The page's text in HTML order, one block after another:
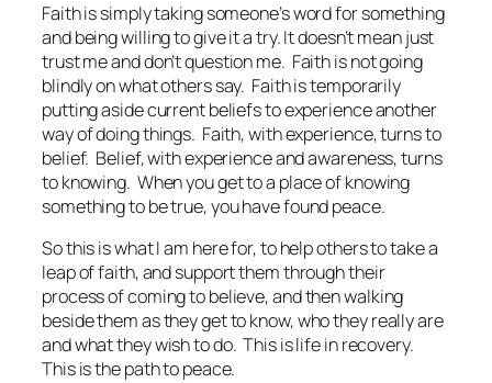
Faith is simply taking someone’s word for something
and being willing to give it a try. It doesn’t mean just
trust me and don’t question me. Faith is not going
blindly on what others say. Faith is temporarily
putting aside current beliefs to experience another
way of doing things. Faith, with experience, turns to
belief. Belief, with experience and awareness, turns
to knowing. When you get to a place of knowing
something to be true, you have found peace.
So this is what I am here for, to help others to take a
leap of faith, and support them through their
process of coming to believe, and then walking
beside them as they get to know, who they really are
and what they wish to do. This is life in recovery.
This is the path to peace.